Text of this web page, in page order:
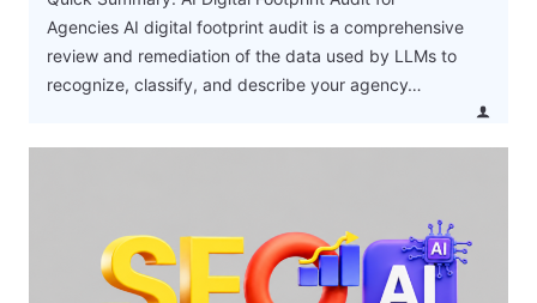
Agencies AI digital footprint audit is a comprehensive
review and remediation of the data used by LLMs to
recognize, classify, and describe your agency…